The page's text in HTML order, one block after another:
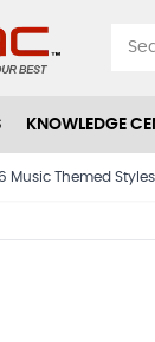
KNOWLEDGE
Music Themed